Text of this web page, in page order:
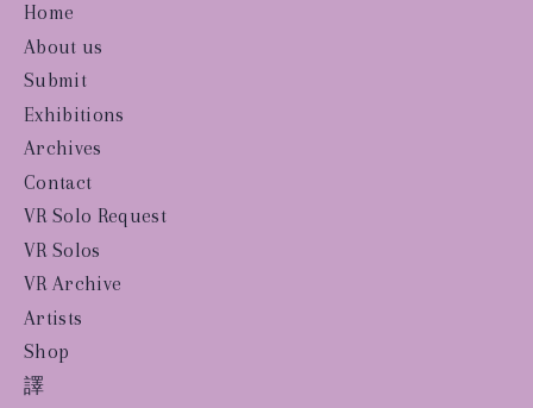
Home
About us
Submit
Exhibitions
Archives
Contact
VR Solo Request
VR Solos
VR Archive
Artists
Shop
譯